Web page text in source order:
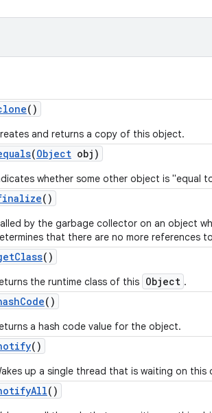
()
and returns a copy of this object.
(Object obj)
whether some other object is "equal
()
by the garbage collector on an object
that there are no more references
Class()
the runtime class of this Object .
Code()
a hash code value for the object.
()
up a single thread that is waiting on this
All()